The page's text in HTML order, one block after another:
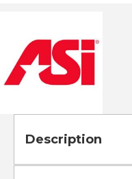
Description